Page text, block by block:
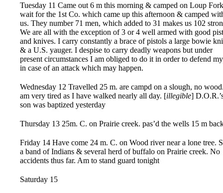
Tuesday 11 Came out 6 m this morning & camped on Loup
wait for the 1st Co. which came up this afternoon & camped
us. They number 71 men, which added to 31 makes us 102
We are all with the exception of 3 or 4 well armed with good
and knives. I carry constantly a brace of pistols a large bowie
& a U.S. yauger. I despise to carry deadly weapons but under
present circumstances I am obliged to do it in order to defend
in case of an attack which may happen.
Wednesday 12 Travelled 25 m. are campd on a slough, no
am very tired as I have walked nearly all day. [illegible]
son was baptized yesterday
Thursday 13 25m. C. on Prairie creek. pas’d the wells 15 m
Friday 14 Have come 24 m. C. on Wood river near a lone tree.
a band of Indians & several herd of buffalo on Prairie creek. No
accidents thus far. Am to stand guard tonight
Saturday 15